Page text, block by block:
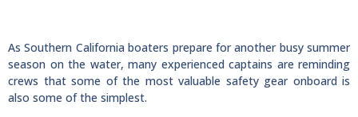
As Southern California boaters prepare for another busy summer
season on the water, many experienced captains are reminding
crews that some of the most valuable safety gear onboard is
also some of the simplest.